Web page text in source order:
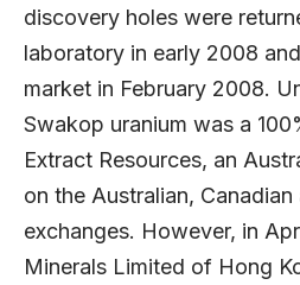
discovery holes were
laboratory in early 2008
market in February 2008.
Swakop uranium was a
Extract Resources, an
on the Australian,
exchanges. However, in
Minerals Limited of Hong